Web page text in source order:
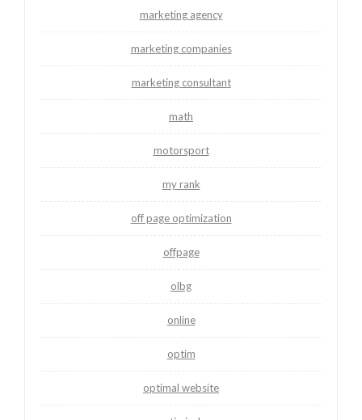
marketing agency
marketing companies
marketing consultant
math
motorsport
my rank
off page optimization
offpage
olbg
online
optim
optimal website